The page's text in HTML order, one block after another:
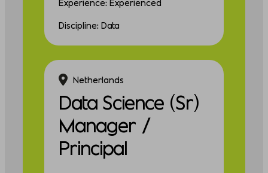
Experience: Experienced
Discipline: Data
Netherlands
Data Science (Sr)
Manager /
Principal